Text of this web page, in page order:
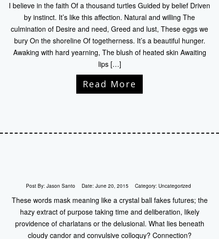
I believe in the faith Of a thousand turtles Guided by belief Driven
by instinct. It’s like this affection. Natural and willing The
culmination of Desire and need, Greed and lust, These eggs we
bury On the shoreline Of togetherness. It’s a beautiful hunger.
Awaking with hard yearning, The blush of heated skin Awaiting
lips […]
Read More
Post By: Jason Santo Date: June 20, 2015 Category: Uncategorized
These words mask meaning like a crystal ball fakes futures; the
hazy extract of purpose taking time and deliberation, likely
providence of charlatans or the delusional. What lies beneath
cloudy candor and convulsive colloquy? Connection?